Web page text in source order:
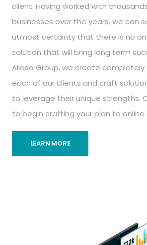
client. Having worked with
businesses over the years, we can
utmost certainty that there is no
solution that will bring long term
Allaso Group, we create
each of our clients and craft
to leverage their unique strengths.
to begin crafting your plan to online
LEARN MORE